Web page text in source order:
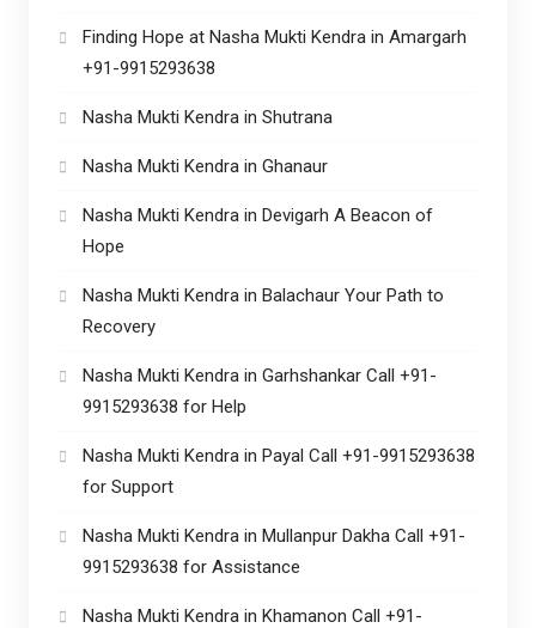
Finding Hope at Nasha Mukti Kendra in Amargarh
+91-9915293638
Nasha Mukti Kendra in Shutrana
Nasha Mukti Kendra in Ghanaur
Nasha Mukti Kendra in Devigarh A Beacon of
Hope
Nasha Mukti Kendra in Balachaur Your Path to
Recovery
Nasha Mukti Kendra in Garhshankar Call +91-
9915293638 for Help
Nasha Mukti Kendra in Payal Call +91-9915293638
for Support
Nasha Mukti Kendra in Mullanpur Dakha Call +91-
9915293638 for Assistance
Nasha Mukti Kendra in Khamanon Call +91-